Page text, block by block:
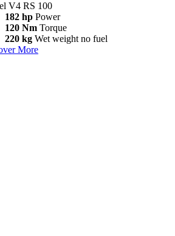
V4 RS 100
182 hp Power
120 Nm Torque
220 kg Wet weight no fuel
More